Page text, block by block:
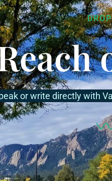
or write directly with